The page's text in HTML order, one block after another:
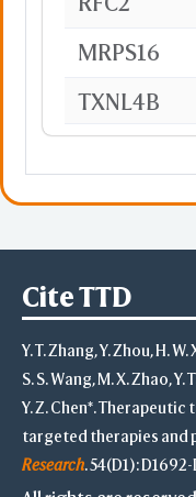
MRPS16
TXNL4B
CCNA1
COG2
PIGB
CDC20
PKIG
AXIN1
Cite TTD
Y. T. Zhang, Y. Zhou, H. W.
S. S. Wang, M. X. Zhao, Y.
Y. Z. Chen*.
targeted therapies and
Research. 54(D1):